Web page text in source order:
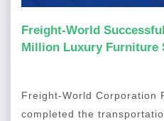
Freight-World
Million Luxury Furniture
Freight-World Corporation
completed the